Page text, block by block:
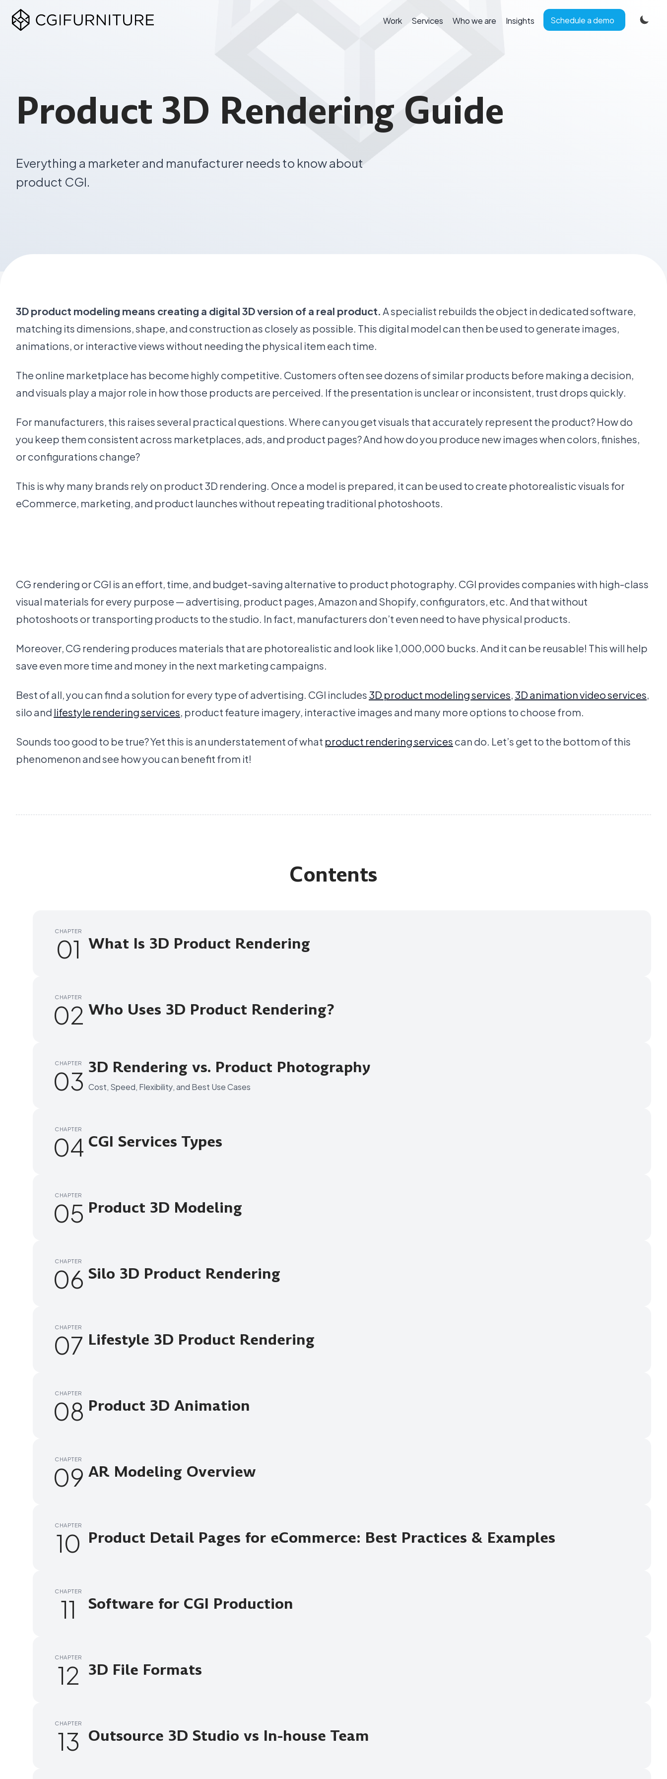
content
Work Services Who we are Insights Schedule a demo
Product 3D Rendering Guide
Everything a marketer and manufacturer needs to know about
product CGI.
3D product modeling means creating a digital 3D version of a real product.A specialist rebuilds the object in dedicated software,
matching its dimensions, shape, and construction as closely as possible. This digital model can then be used to generate images,
animations, or interactive views without needing the physical item each time.
The online marketplace has become highly competitive. Customers often see dozens of similar products before making a decision,
and visuals play a major role in how those products are perceived. If the presentation is unclear or inconsistent, trust drops quickly.
For manufacturers, this raises several practical questions. Where can you get visuals that accurately represent the product? How do
you keep them consistent across marketplaces, ads, and product pages? And how do you produce new images when colors, finishes,
or configurations change?
This is why many brands rely on product 3D rendering. Once a model is prepared, it can be used to create photorealistic visuals for
eCommerce, marketing, and product launches without repeating traditional photoshoots.
CG rendering or CGI is an effort, time, and budget-saving alternative to product photography. CGI provides companies with high-class
visual materials for every purpose — advertising, product pages, Amazon and Shopify, configurators, etc. And that without
photoshoots or transporting products to the studio. In fact, manufacturers don’t even need to have physical products.
Moreover, CG rendering produces materials that are photorealistic and look like 1,000,000 bucks. And it can be reusable! This will help
save even more time and money in the next marketing campaigns.
Best of all, you can find a solution for every type of advertising. CGI includes3D product modeling services,3D animation video services,
silo andlifestyle rendering services, product feature imagery, interactive images and many more options to choose from.
Sounds too good to be true? Yet this is an understatement of whatproduct rendering servicescan do. Let’s get to the bottom of this
phenomenon and see how you can benefit from it!
Contents
CHAPTER
01 What Is 3D Product Rendering
CHAPTER
02 Who Uses 3D Product Rendering?
CHAPTER
03 3D Rendering vs. Product Photography
Cost, Speed, Flexibility, and Best Use Cases
CHAPTER
04 CGI Services Types
CHAPTER
05 Product 3D Modeling
CHAPTER
06 Silo 3D Product Rendering
CHAPTER
07 Lifestyle 3D Product Rendering
CHAPTER
08 Product 3D Animation
CHAPTER
09 AR Modeling Overview
CHAPTER
10 Product Detail Pages for eCommerce: Best Practices & Examples
CHAPTER
11 Software for CGI Production
CHAPTER
12 3D File Formats
CHAPTER
13 Outsource 3D Studio vs In-house Team